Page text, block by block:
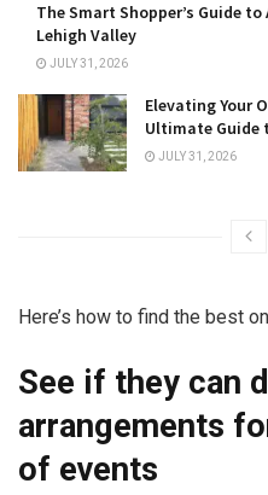
The Smart Shopper’s Guide
Lehigh Valley
JULY 31, 2026
Elevating Your
Ultimate Guide
JULY 31, 2026
Here’s how to find the best
See if they can
arrangements
of events